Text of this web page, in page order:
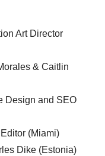
Art Director
& Caitlin
Design and SEO
(Miami)
Dike (Estonia)